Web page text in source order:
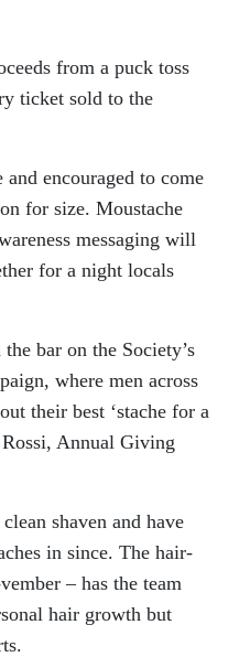
from a puck toss
ticket sold to the
encouraged to come
for size. Moustache
messaging will
for a night locals
bar on the Society’s
where men across
their best ‘stache for a
Rossi, Annual Giving
shaven and have
in since. The hair-
– has the team
hair growth but